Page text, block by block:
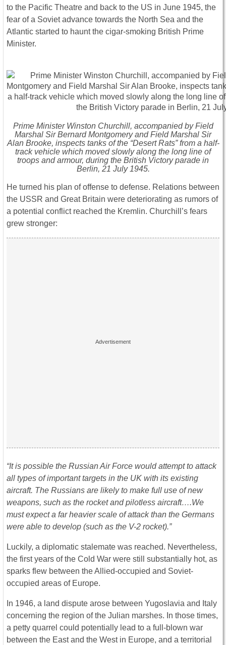
to the Pacific Theatre and back to the US in June 1945, the
fear of a Soviet advance towards the North Sea and the
Atlantic started to haunt the cigar-smoking British Prime
Minister.
Prime Minister Winston Churchill, accompanied by Field
Marshal Sir Bernard Montgomery and Field Marshal Sir
Alan Brooke, inspects tanks of the “Desert Rats” from a half-
track vehicle which moved slowly along the long line of
troops and armour, during the British Victory parade in
Berlin, 21 July 1945.
He turned his plan of offense to defense. Relations between
the USSR and Great Britain were deteriorating as rumors of
a potential conflict reached the Kremlin. Churchill’s fears
grew stronger:
“It is possible the Russian Air Force would attempt to attack
all types of important targets in the UK with its existing
aircraft. The Russians are likely to make full use of new
weapons, such as the rocket and pilotless aircraft….We
must expect a far heavier scale of attack than the Germans
were able to develop (such as the V-2 rocket).”
Luckily, a diplomatic stalemate was reached. Nevertheless,
the first years of the Cold War were still substantially hot, as
sparks flew between the Allied-occupied and Soviet-
occupied areas of Europe.
In 1946, a land dispute arose between Yugoslavia and Italy
concerning the region of the Julian marshes. In those times,
a petty quarrel could potentially lead to a full-blown war
between the East and the West in Europe, and a territorial